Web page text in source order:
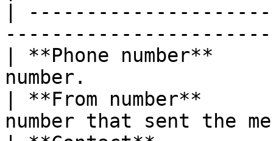
|
| **Phone number**
number.
| **From number**
number that sent the